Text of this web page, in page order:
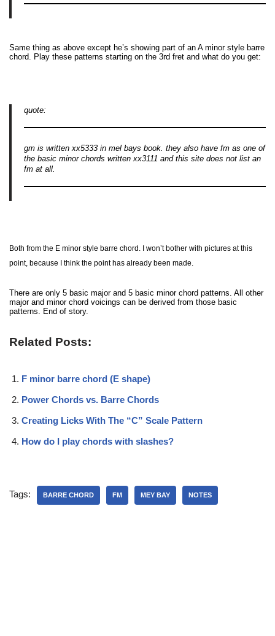
Same thing as above except he’s showing part of an A minor style barre
chord. Play these patterns starting on the 3rd fret and what do you get:
quote:
gm is written xx5333 in mel bays book. they also have fm as one of
the basic minor chords written xx3111 and this site does not list an
fm at all.
Both from the E minor style barre chord. I won’t bother with pictures at this
point, because I think the point has already been made.
There are only 5 basic major and 5 basic minor chord patterns. All other
major and minor chord voicings can be derived from those basic
patterns. End of story.
Related Posts:
F minor barre chord (E shape)
Power Chords vs. Barre Chords
Creating Licks With The “C” Scale Pattern
How do I play chords with slashes?
Tags: BARRE CHORD FM MEY BAY NOTES